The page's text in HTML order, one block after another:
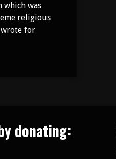
which was
religious
wrote for
donating: